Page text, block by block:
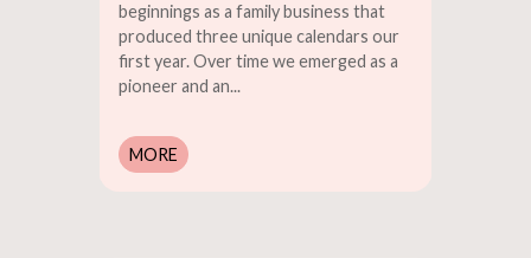
beginnings as a family business that
produced three unique calendars our
first year. Over time we emerged as a
pioneer and an...
MORE